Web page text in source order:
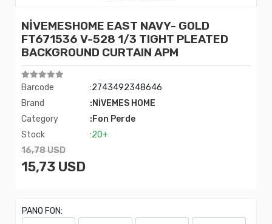
NİVEMESHOME EAST NAVY- GOLD
FT671536 V-528 1/3 TIGHT PLEATED
BACKGROUND CURTAIN APM
Barcode
:2743492348646
Brand
:NİVEMES HOME
Category
:Fon Perde
Stock
:20+
16,78 USD
15,73 USD
PANO FON: